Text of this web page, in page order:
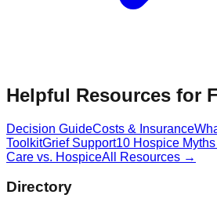
Helpful Resources for
Decision GuideCosts & Insurance
ToolkitGrief Support10 Hospice
Care vs. HospiceAll Resources →
Directory